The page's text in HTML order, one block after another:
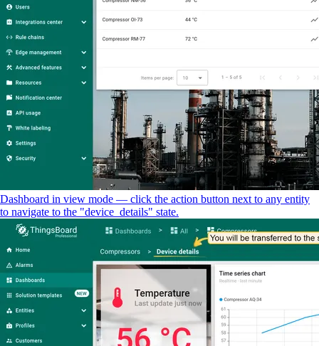
Dashboard in view mode — click the action button next to any entity
to navigate to the "device_details" state.